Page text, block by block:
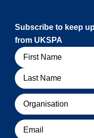
Subscribe to keep
from UKSPA
Name
Organisation
Email